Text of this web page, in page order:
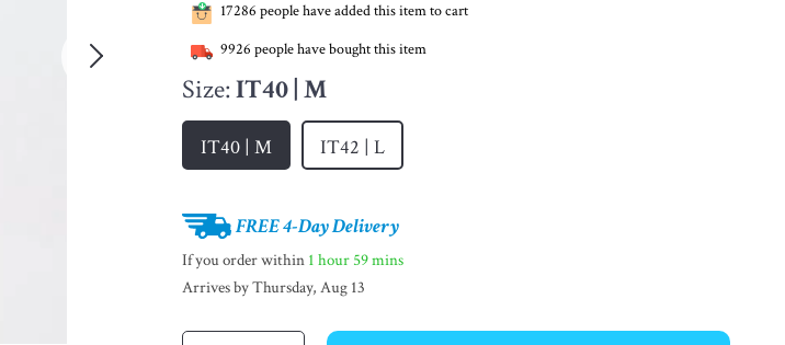
17286 people have added this item to cart
9926 people have bought this item
Size:IT40 | M
IT40 | M IT42 | L
FREE 4-Day Delivery
If you order within 1 hour 59 mins
Arrives byThursday, Aug 13